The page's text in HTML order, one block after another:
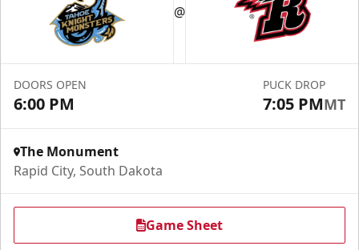
Group Tickets Info
Call (605) 716-7825
Request More Information
@
DOORS OPEN
6:00 PM
PUCK DROP
7:05 PMMT
The Monument
Rapid City, South Dakota
Game Sheet